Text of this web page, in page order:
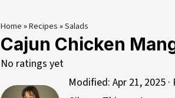
Home»Recipes»Salads
Cajun Chicken
No ratings yet
Modified: Apr 21, 2025